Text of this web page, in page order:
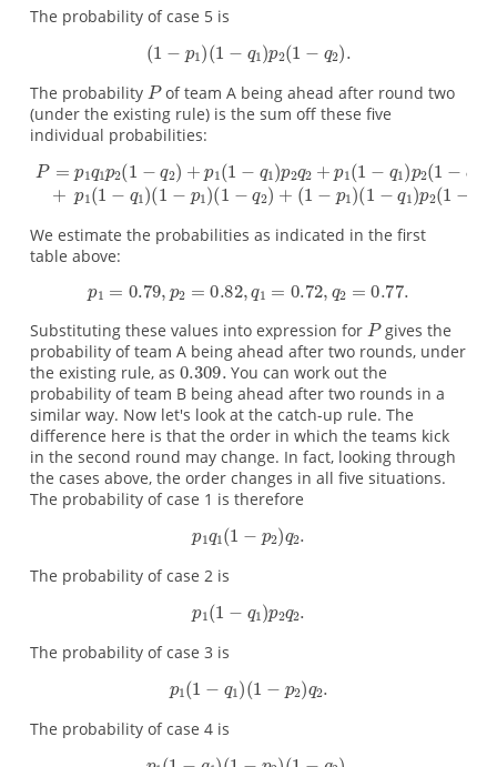
The probability of case 5 is
The probability
of team A being ahead after round two
(under the existing rule) is the sum off these five
individual probabilities:
We estimate the probabilities as indicated in the first
table above:
Substituting these values into expression for
gives the
probability of team A being ahead after two rounds, under
the existing rule, as
You can work out the
probability of team B being ahead after two rounds in a
similar way. Now let's look at the catch-up rule. The
difference here is that the order in which the teams kick
in the second round may change. In fact, looking through
the cases above, the order changes in all five situations.
The probability of case 1 is therefore
The probability of case 2 is
The probability of case 3 is
The probability of case 4 is